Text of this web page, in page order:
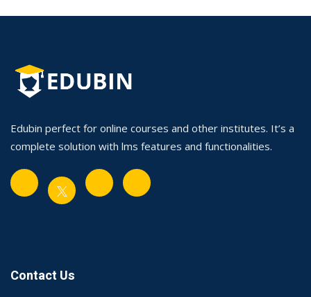
Edubin perfect for online courses and other institutes. It’s a
complete solution with lms features and functionalities.
Contact Us